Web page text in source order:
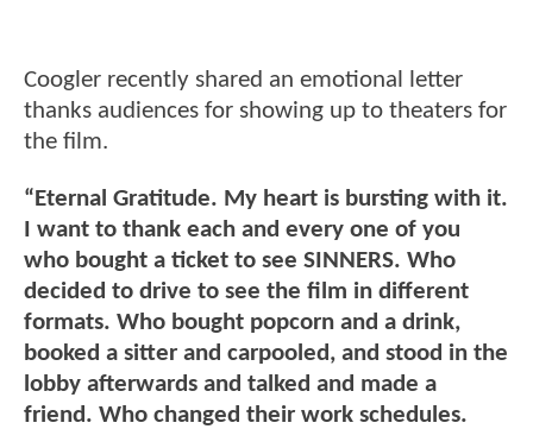
Coogler recently shared an emotional letter
thanks audiences for showing up to theaters for
the film.
“Eternal Gratitude. My heart is bursting with it.
I want to thank each and every one of you
who bought a ticket to see SINNERS. Who
decided to drive to see the film in different
formats. Who bought popcorn and a drink,
booked a sitter and carpooled, and stood in the
lobby afterwards and talked and made a
friend. Who changed their work schedules.